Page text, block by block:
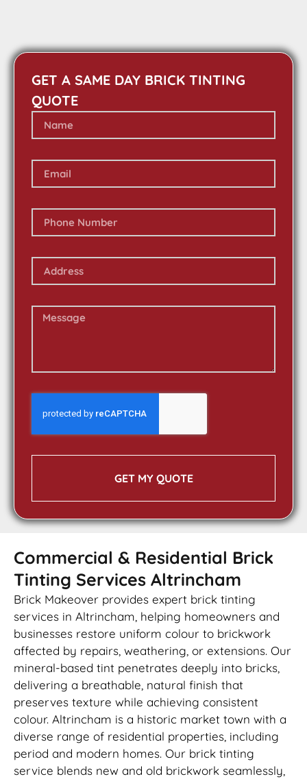
GET A SAME DAY BRICK TINTING
QUOTE
GET MY QUOTE
Commercial & Residential Brick
Tinting Services Altrincham
Brick Makeover provides expert brick tinting
services in Altrincham, helping homeowners and
businesses restore uniform colour to brickwork
affected by repairs, weathering, or extensions. Our
mineral-based tint penetrates deeply into bricks,
delivering a breathable, natural finish that
preserves texture while achieving consistent
colour. Altrincham is a historic market town with a
diverse range of residential properties, including
period and modern homes. Our brick tinting
service blends new and old brickwork seamlessly,